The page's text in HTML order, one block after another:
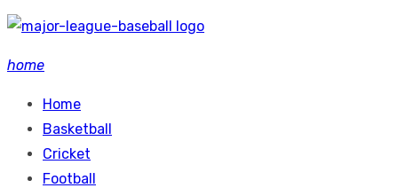
Skip
content
home
Home
Basketball
Cricket
Football